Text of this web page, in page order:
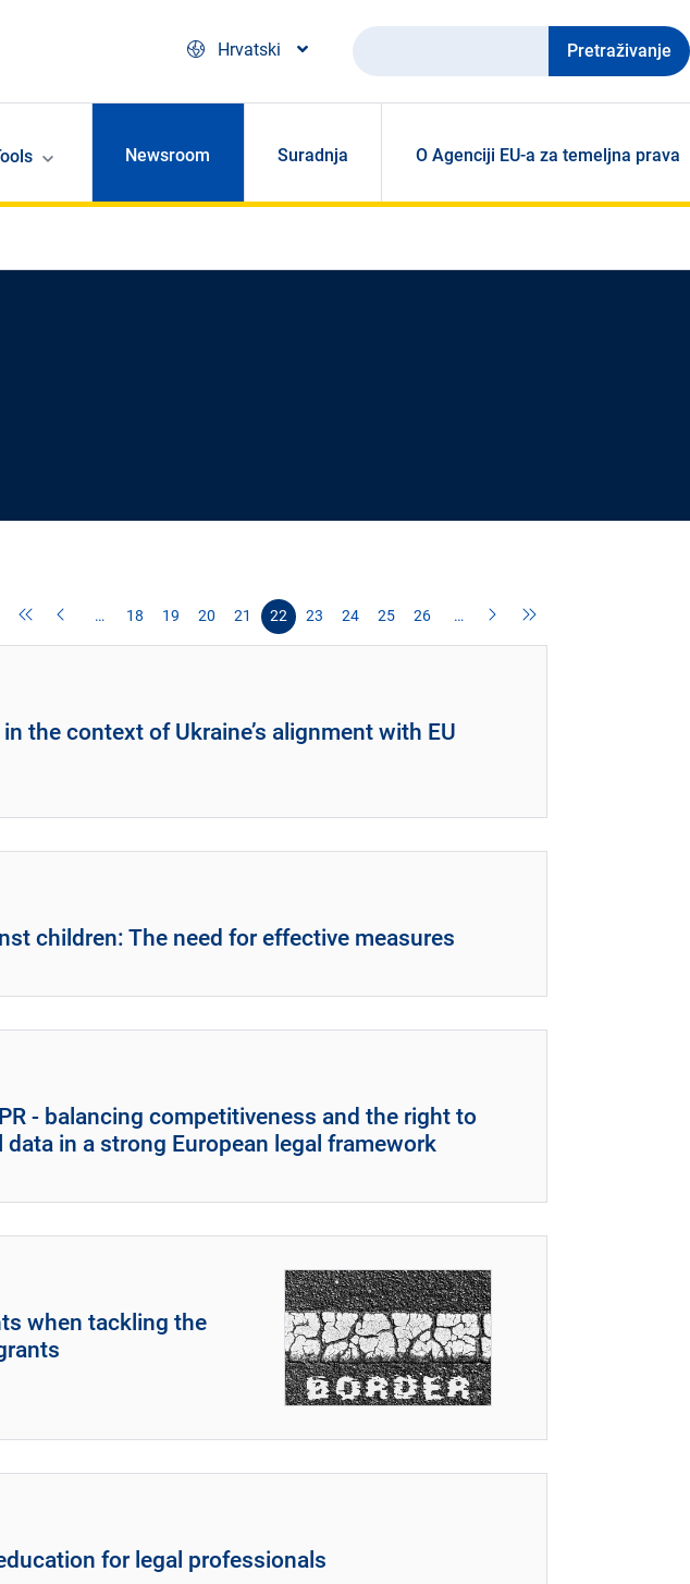
Hrvatski
Pretraživanje
Newsroom Suradnja O Agenciji EU-a za temeljna prava
… 18 19 20 21 22 23 24 25 26 …
the context of Ukraine’s alignment with EU
children: The need for effective measures
- balancing competitiveness and the right to
in a strong European legal framework
when tackling the
for legal professionals